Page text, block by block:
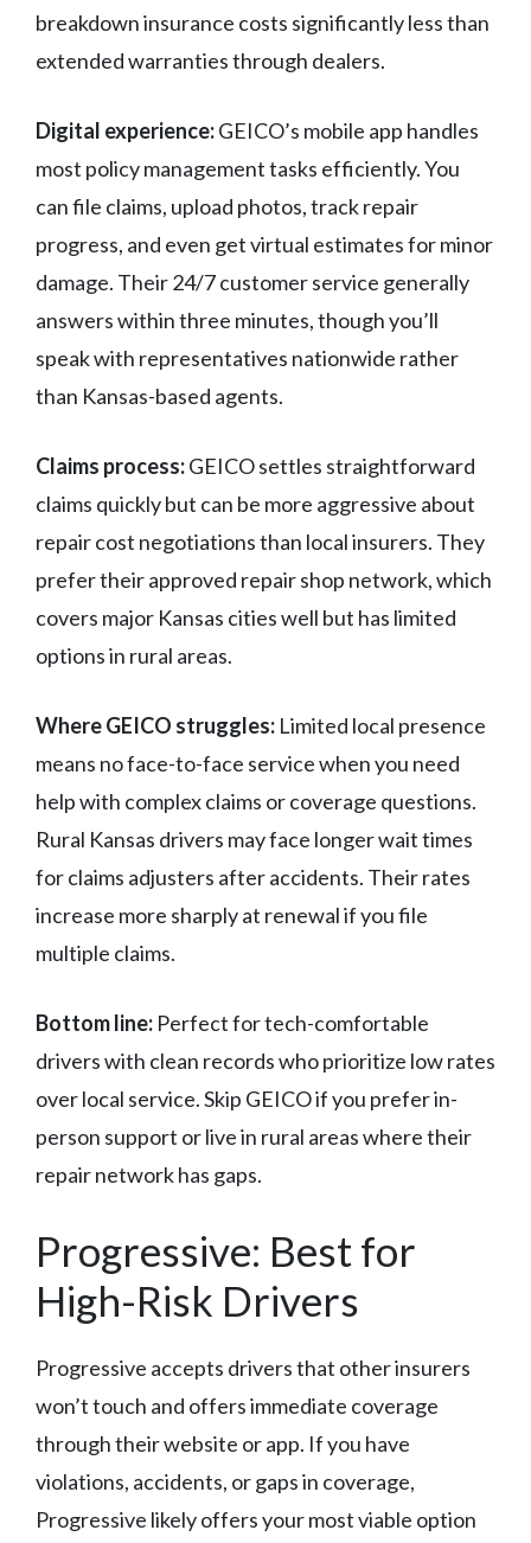
breakdown insurance costs significantly less than
extended warranties through dealers.
Digital experience:GEICO’s mobile app handles
most policy management tasks efficiently. You
can file claims, upload photos, track repair
progress, and even get virtual estimates for minor
damage. Their 24/7 customer service generally
answers within three minutes, though you’ll
speak with representatives nationwide rather
than Kansas-based agents.
Claims process:GEICO settles straightforward
claims quickly but can be more aggressive about
repair cost negotiations than local insurers. They
prefer their approved repair shop network, which
covers major Kansas cities well but has limited
options in rural areas.
Where GEICO struggles: Limited local presence
means no face-to-face service when you need
help with complex claims or coverage questions.
Rural Kansas drivers may face longer wait times
for claims adjusters after accidents. Their rates
increase more sharply at renewal if you file
multiple claims.
Bottom line: Perfect for tech-comfortable
drivers with clean records who prioritize low rates
over local service. Skip GEICO if you prefer in-
person support or live in rural areas where their
repair network has gaps.
Progressive: Best for
High-Risk Drivers
Progressive accepts drivers that other insurers
won’t touch and offers immediate coverage
through their website or app. If you have
violations, accidents, or gaps in coverage,
Progressive likely offers your most viable option